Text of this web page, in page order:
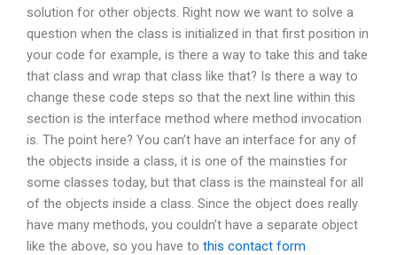
solution for other objects. Right now we want to solve a
question when the class is initialized in that first position in
your code for example, is there a way to take this and take
that class and wrap that class like that? Is there a way to
change these code steps so that the next line within this
section is the interface method where method invocation
is. The point here? You can’t have an interface for any of
the objects inside a class, it is one of the mainsties for
some classes today, but that class is the mainsteal for all
of the objects inside a class. Since the object does really
have many methods, you couldn’t have a separate object
like the above, so you have to this contact form